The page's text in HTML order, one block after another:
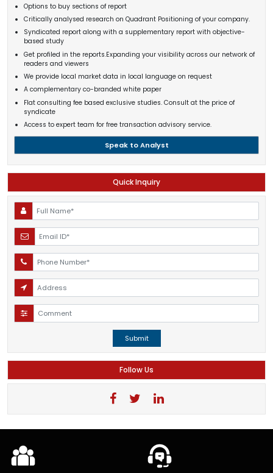
Options to buy sections of report
Critically analysed research on Quadrant Positioning of your company.
Syndicated report along with a supplementary report with objective-
based study
Get profiled in the reports.Expanding your visibility across our network of
readers and viewers
We provide local market data in local language on request
A complementary co-branded white paper
Flat consulting fee based exclusive studies. Consult at the price of
syndicate
Access to expert team for free transaction advisory service.
Speak to Analyst
Quick Inquiry
Submit
Follow Us